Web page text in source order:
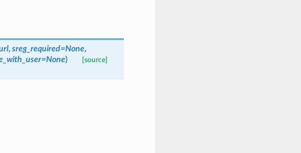
, sreg_required=None,
) [source]